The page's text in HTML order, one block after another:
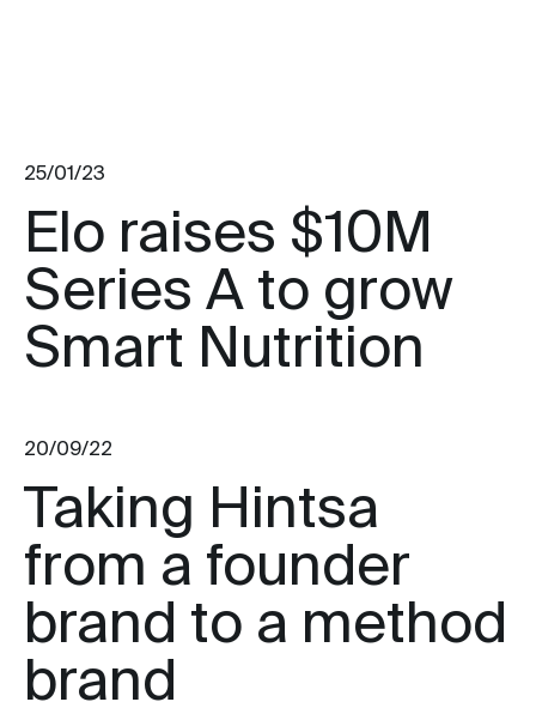
25/01/23
Elo raises $10M
Series A to grow
Smart Nutrition
20/09/22
Taking Hintsa
from a founder
brand to a method
brand